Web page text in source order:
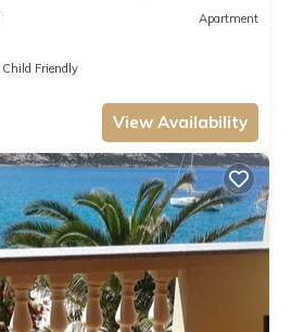
Apartment
Child Friendly
View Availability